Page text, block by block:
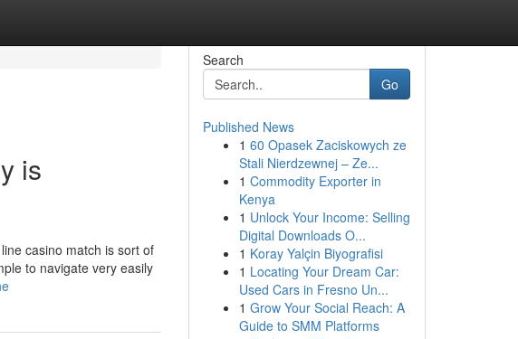
is
casino match is sort of
to navigate very easily
Search
Go
Published News
1 60 Opasek Zaciskowych ze
Stali Nierdzewnej – Ze...
1 Commodity Exporter in
Kenya
1 Unlock Your Income: Selling
Digital Downloads O...
1 Koray Yalçin Biyografisi
1 Locating Your Dream Car:
Used Cars in Fresno Un...
1 Grow Your Social Reach: A
Guide to SMM Platforms